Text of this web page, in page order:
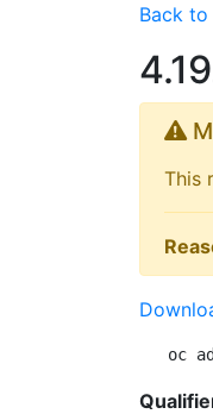
Back to
This
oc